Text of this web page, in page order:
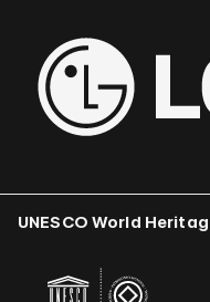
UNESCO World